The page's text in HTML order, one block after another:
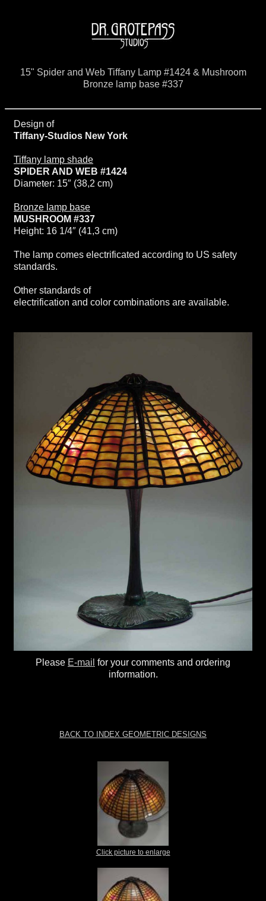
15" Spider and Web Tiffany Lamp #1424 & Mushroom
Bronze lamp base #337
Design of
Tiffany-Studios New York
Tiffany lamp shade
SPIDER AND WEB #1424
Diameter: 15″ (38,2 cm)
Bronze lamp base
MUSHROOM #337
Height: 16 1/4″ (41,3 cm)
The lamp comes electrificated according to US safety
standards.
Other standards of
electrification and color combinations are available.
Please E-mail for your comments and ordering
information.
BACK TO INDEX GEOMETRIC DESIGNS
Click picture to enlarge